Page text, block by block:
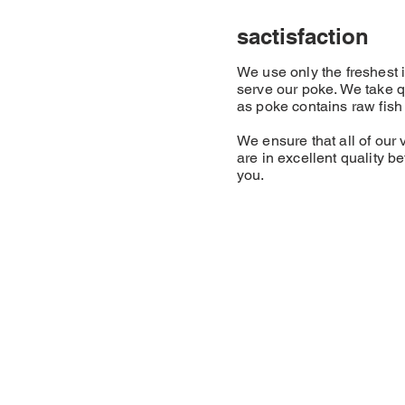
sactisfaction
We use only the freshest
serve our poke. We take
as poke contains raw
We ensure that all of our
are in excellent quality
you.